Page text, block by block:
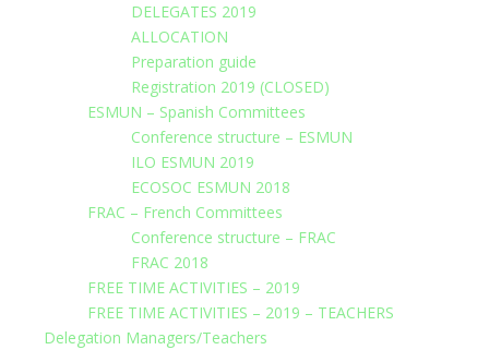
DELEGATES 2019
ALLOCATION
Preparation guide
Registration 2019 (CLOSED)
ESMUN – Spanish Committees
Conference structure – ESMUN
ILO ESMUN 2019
ECOSOC ESMUN 2018
FRAC – French Committees
Conference structure – FRAC
FRAC 2018
FREE TIME ACTIVITIES – 2019
FREE TIME ACTIVITIES – 2019 – TEACHERS
Delegation Managers/Teachers